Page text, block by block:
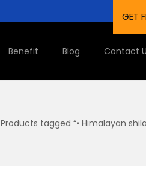
Benefit Blog Contact
Products tagged “• Himalayan